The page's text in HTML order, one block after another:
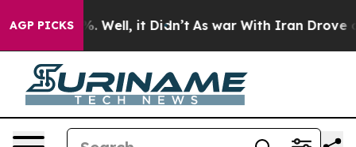
AGP PICKS
40%. Well, it Didn’t As war With Iran Drove oil